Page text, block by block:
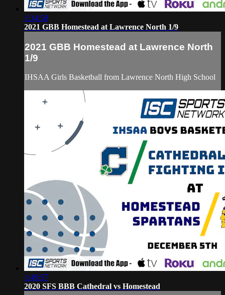
1:34:58
2021 GBB Homestead at Lawrence North 1/9
2021 GBB Homestead at Lawrence North
1/9
IHSAA Girls Basketball from Lawrence North High School
1:49:57
2020 SFS BBB Cathedral vs Homestead